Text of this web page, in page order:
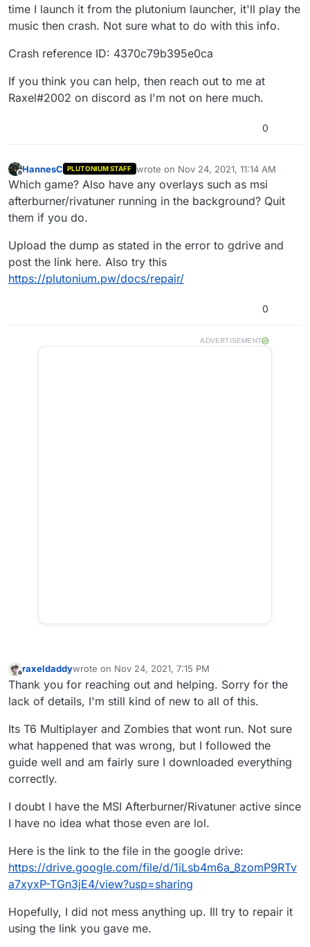
time I launch it from the plutonium launcher, it'll play the
music then crash. Not sure what to do with this info.
Crash reference ID: 4370c79b395e0ca
If you think you can help, then reach out to me at
Raxel#2002 on discord as I'm not on here much.
0
Offline
HannesC PLUTONIUM STAFF wrote on Nov 24, 2021, 11:14 AM
last edited by
Which game? Also have any overlays such as msi
afterburner/rivatuner running in the background? Quit
them if you do.
Upload the dump as stated in the error to gdrive and
post the link here. Also try this
https://plutonium.pw/docs/repair/
0
ADVERTISEMENT
Offline
raxeldaddywrote on Nov 24, 2021, 7:15 PM
last edited by
Thank you for reaching out and helping. Sorry for the
lack of details, I'm still kind of new to all of this.
Its T6 Multiplayer and Zombies that wont run. Not sure
what happened that was wrong, but I followed the
guide well and am fairly sure I downloaded everything
correctly.
I doubt I have the MSI Afterburner/Rivatuner active since
I have no idea what those even are lol.
Here is the link to the file in the google drive:
https://drive.google.com/file/d/1iLsb4m6a_8zomP9RTv
a7xyxP-TGn3jE4/view?usp=sharing
Hopefully, I did not mess anything up. Ill try to repair it
using the link you gave me.